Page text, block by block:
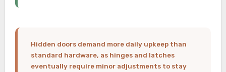
Hidden doors demand more daily upkeep than
standard hardware, as hinges and latches
eventually require minor adjustments to stay